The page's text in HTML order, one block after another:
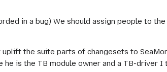
in a bug) We should assign people to
the suite parts of changesets to
he is the TB module owner and a TB-driver